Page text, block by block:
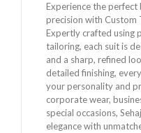
Experience the
precision with Custom
Expertly crafted using
tailoring, each suit is
and a sharp, refined
detailed finishing,
your personality and
corporate wear,
special occasions,
elegance with